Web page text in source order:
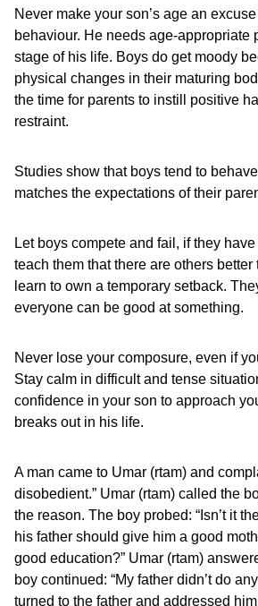
Never make your son’s age an
behaviour. He needs age-appropriate
stage of his life. Boys do get moody
physical changes in their maturing
the time for parents to instill positive
restraint.
Studies show that boys tend to
matches the expectations of their
Let boys compete and fail, if they
teach them that there are others better
learn to own a temporary setback.
everyone can be good at something.
Never lose your composure, even if
Stay calm in difficult and tense
confidence in your son to approach
breaks out in his life.
A man came to Umar (rtam) and
disobedient.” Umar (rtam) called the
the reason. The boy probed: “Isn’t it
his father should give him a good
good education?” Umar (rtam)
boy continued: “My father didn’t do
turned to the father and addressed